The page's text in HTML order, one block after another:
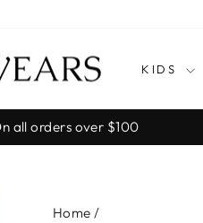
KIDS
Pause
Home /